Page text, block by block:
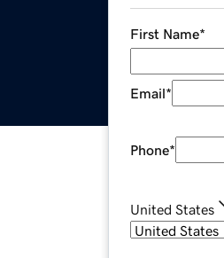
First Name*
Email*
Phone*
United States